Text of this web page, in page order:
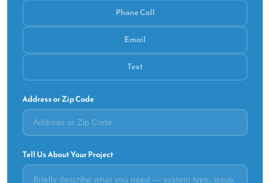
Phone Call
Email
Text
Address or Zip Code
Tell Us About Your Project